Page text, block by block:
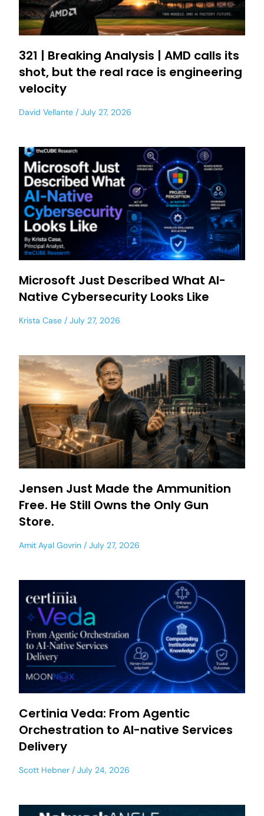
321 | Breaking Analysis | AMD calls its
shot, but the real race is engineering
velocity
David Vellante July 27, 2026
Microsoft Just Described What AI-
Native Cybersecurity Looks Like
Krista Case July 27, 2026
Jensen Just Made the Ammunition
Free. He Still Owns the Only Gun
Store.
Amit Ayal Govrin July 27, 2026
Certinia Veda: From Agentic
Orchestration to AI-native Services
Delivery
Scott Hebner July 24, 2026